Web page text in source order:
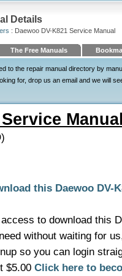
Details
: Daewoo DV-K821 Service Manual
The Free Manuals
to the repair manual directory by
for, drop us an email and we will
this Daewoo DV-
to download this
without waiting for
so you can login
$5.00 Click here to